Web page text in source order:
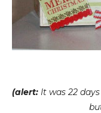
(alert: It was 22